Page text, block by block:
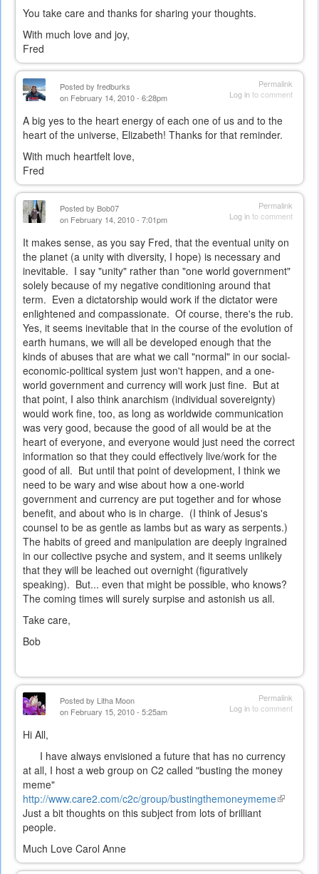
You take care and thanks for sharing your thoughts.
With much love and joy,
Fred
Permalink
Log into comment
Posted by fredburks
on February 14, 2010 - 6:28pm
A big yes to the heart energy of each one of us and to the
heart of the universe, Elizabeth! Thanks for that reminder.
With much heartfelt love,
Fred
Permalink
Log into comment
Posted by Bob07
on February 14, 2010 - 7:01pm
It makes sense, as you say Fred, that the eventual unity on
the planet (a unity with diversity, I hope) is necessary and
inevitable. I say "unity" rather than "one world government"
solely because of my negative conditioning around that
term. Even a dictatorship would work if the dictator were
enlightened and compassionate. Of course, there's the rub.
Yes, it seems inevitable that in the course of the evolution of
earth humans, we will all be developed enough that the
kinds of abuses that are what we call "normal" in our social-
economic-political system just won't happen, and a one-
world government and currency will work just fine. But at
that point, I also think anarchism (individual sovereignty)
would work fine, too, as long as worldwide communication
was very good, because the good of all would be at the
heart of everyone, and everyone would just need the correct
information so that they could effectively live/work for the
good of all. But until that point of development, I think we
need to be wary and wise about how a one-world
government and currency are put together and for whose
benefit, and about who is in charge. (I think of Jesus's
counsel to be as gentle as lambs but as wary as serpents.)
The habits of greed and manipulation are deeply ingrained
in our collective psyche and system, and it seems unlikely
that they will be leached out overnight (figuratively
speaking). But... even that might be possible, who knows?
The coming times will surely surpise and astonish us all.
Take care,
Bob
Permalink
Log into comment
Posted by Litha Moon
on February 15, 2010 - 5:25am
Hi All,
I have always envisioned a future that has no currency
at all, I host a web group on C2 called "busting the money
meme"
http://www.care2.com/c2c/group/bustingthemoneymeme(link
Just a bit thoughts on this subject from lots of brilliant
people.
Much Love Carol Anne